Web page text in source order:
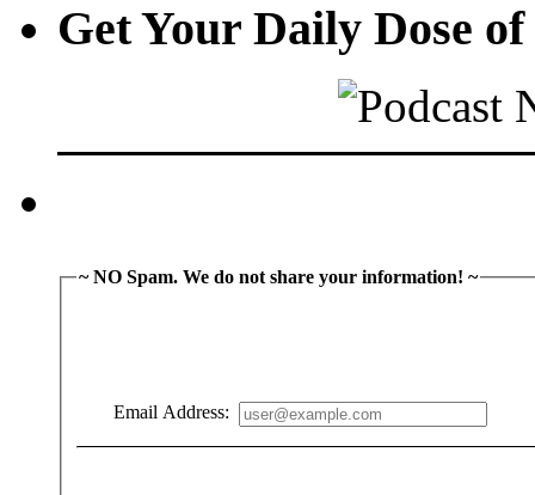
Get Your Daily Dose
~ NO Spam. We do not share your information! ~
Email Address: